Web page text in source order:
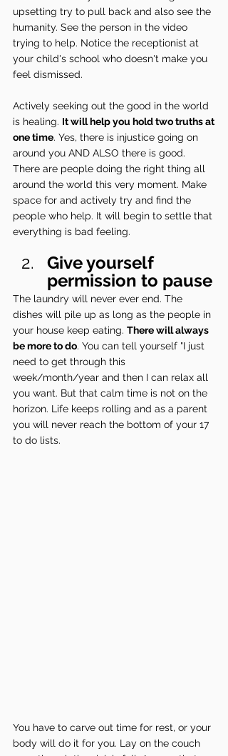
upsetting try to pull back and also see the
humanity. See the person in the video
trying to help. Notice the receptionist at
your child's school who doesn't make you
feel dismissed.
Actively seeking out the good in the world
is healing. It will help you hold two truths at
one time. Yes, there is injustice going on
around you AND ALSO there is good.
There are people doing the right thing all
around the world this very moment. Make
space for and actively try and find the
people who help. It will begin to settle that
everything is bad feeling.
Give yourself
permission to pause
The laundry will never ever end. The
dishes will pile up as long as the people in
your house keep eating. There will always
be more to do. You can tell yourself "I just
need to get through this
week/month/year and then I can relax all
you want. But that calm time is not on the
horizon. Life keeps rolling and as a parent
you will never reach the bottom of your 17
to do lists.
You have to carve out time for rest, or your
body will do it for you. Lay on the couch